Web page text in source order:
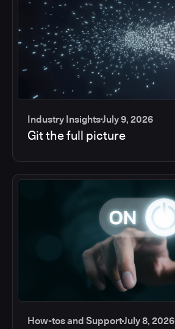
Industry InsightsJuly 9, 2026
Git the full picture
How-tos and SupportJuly 8, 2026